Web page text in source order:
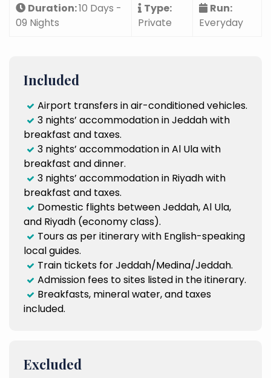
Duration:10 Days -
09 Nights
Type:
Private
Run:
Everyday
Included
Airport transfers in air-conditioned vehicles.
3 nights’ accommodation in Jeddah with
breakfast and taxes.
3 nights’ accommodation in Al Ula with
breakfast and dinner.
3 nights’ accommodation in Riyadh with
breakfast and taxes.
Domestic flights between Jeddah, Al Ula,
and Riyadh (economy class).
Tours as per itinerary with English-speaking
local guides.
Train tickets for Jeddah/Medina/Jeddah.
Admission fees to sites listed in the itinerary.
Breakfasts, mineral water, and taxes
included.
Excluded